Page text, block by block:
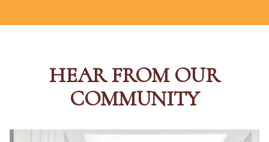
HEAR FROM OUR
COMMUNITY